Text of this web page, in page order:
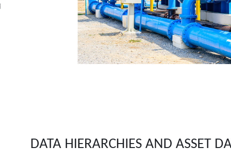
DATA HIERARCHIES AND ASSET